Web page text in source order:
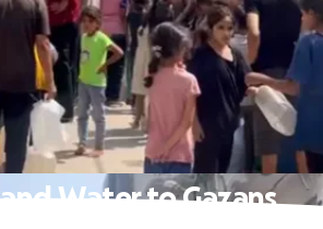
Water to Gazans